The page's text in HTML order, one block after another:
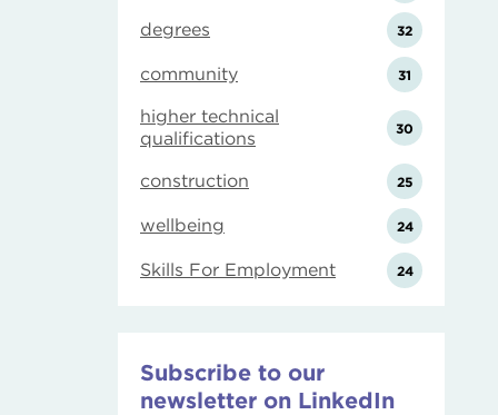
degrees 32
community 31
higher technical
qualifications
30
construction 25
wellbeing 24
Skills For Employment 24
Subscribe to our
newsletter on LinkedIn